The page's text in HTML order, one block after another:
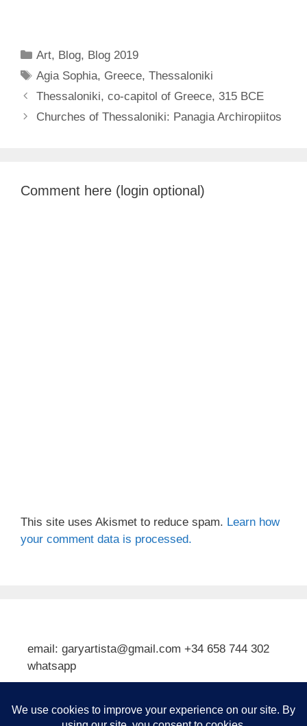
Categories
Art, Blog, Blog 2019
Tags
Agia Sophia, Greece,Thessaloniki
Thessaloniki, co-capitol of Greece, 315 BCE
Churches of Thessaloniki: Panagia Archiropiitos
Comment here (login optional)
This site uses Akismet to reduce spam. Learn how
your comment data is processed.
email: garyartista@gmail.com +34 658 744 302
whatsapp
Subscribe